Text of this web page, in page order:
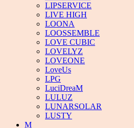
LIPSERVICE
LIVE HIGH
LOONA
LOOSSEMBLE
LOVE CUBIC
LOVELYZ
LOVEONE
LoveUs
LPG
LuciDreaM
LULUZ
LUNARSOLAR
LUSTY
M